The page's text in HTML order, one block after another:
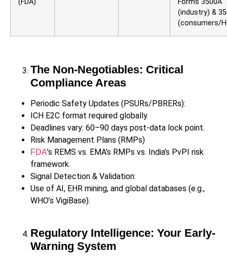
(FDA)
Forms 3500A
(industry) &
(consumers/
The Non-Negotiables: Critical
Compliance Areas
Periodic Safety Updates (PSURs/PBRERs):
ICH E2C format required globally.
Deadlines vary: 60–90 days post-data lock point.
Risk Management Plans (RMPs)
FDA’s REMS vs. EMA’s RMPs vs. India’s PvPI risk
framework.
Signal Detection & Validation:
Use of AI, EHR mining, and global databases (e.g.,
WHO’s VigiBase).
Regulatory Intelligence: Your Early-
Warning System